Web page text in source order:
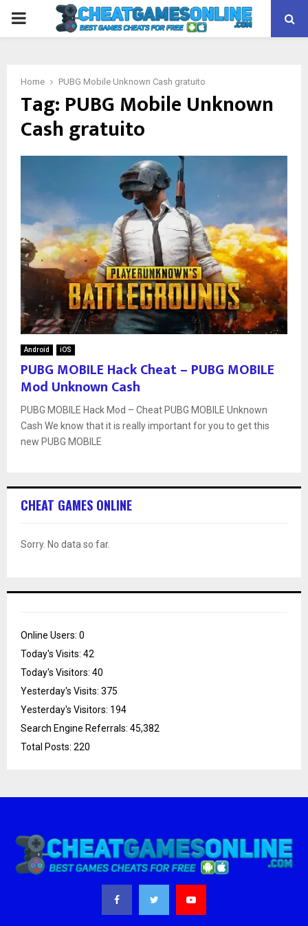
PRIMARY
Home PUBG Mobile Unknown Cash gratuito
Tag: PUBG Mobile Unknown
Cash gratuito
Android iOS
PUBG MOBILE Hack Cheat – PUBG MOBILE
Mod Unknown Cash
PUBG MOBILE Hack Mod – Cheat PUBG MOBILE Unknown
Cash We know that it is really important for you to get this
new PUBG MOBILE
CHEAT GAMES ONLINE
Sorry. No data so far.
Online Users: 0
Today's Visits: 42
Today's Visitors: 40
Yesterday's Visits: 375
Yesterday's Visitors: 194
Search Engine Referrals: 45,382
Total Posts: 220